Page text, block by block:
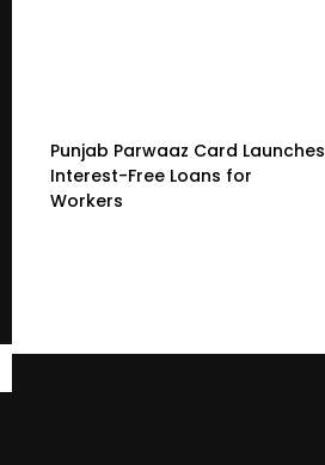
Punjab Parwaaz Card Launches
Interest-Free Loans for
Workers